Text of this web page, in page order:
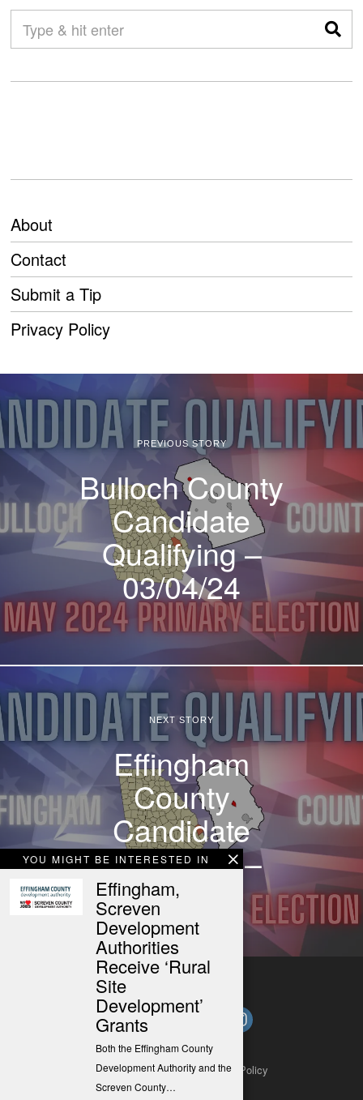
About
Contact
Submit a Tip
Privacy Policy
YOU MIGHT BE INTERESTED IN
Effingham,
Screven
Development
Authorities
Receive ‘Rural
Site
Development’
Grants
Both the Effingham County
Development Authority and the
Screven County…
PREVIOUS STORY
Bulloch County
Candidate
Qualifying –
03/04/24
NEXT STORY
Effingham
County
Candidate
Qualifying –
03/04/24
Contact Submit a Tip Privacy Policy